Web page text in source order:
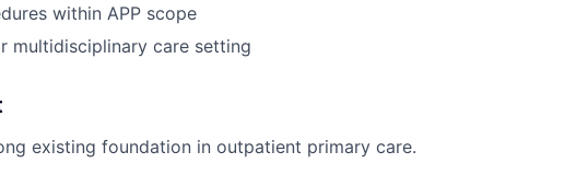
within APP scope
multidisciplinary care setting
existing foundation in outpatient primary care.